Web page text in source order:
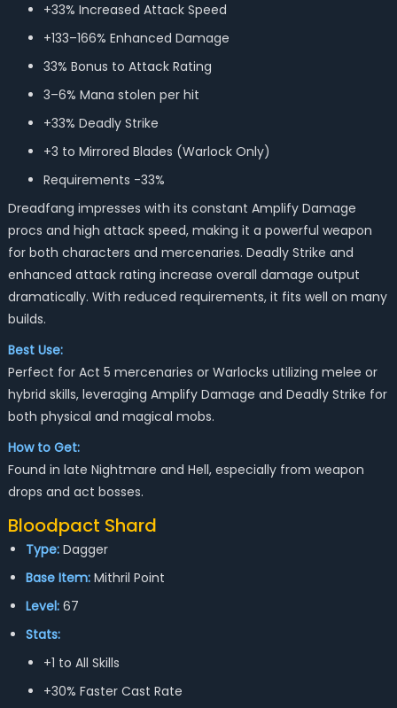
+33% Increased Attack Speed
+133–166% Enhanced Damage
33% Bonus to Attack Rating
3–6% Mana stolen per hit
+33% Deadly Strike
+3 to Mirrored Blades (Warlock Only)
Requirements -33%
Dreadfang impresses with its constant Amplify Damage
procs and high attack speed, making it a powerful weapon
for both characters and mercenaries. Deadly Strike and
enhanced attack rating increase overall damage output
dramatically. With reduced requirements, it fits well on many
builds.
Best Use:
Perfect for Act 5 mercenaries or Warlocks utilizing melee or
hybrid skills, leveraging Amplify Damage and Deadly Strike for
both physical and magical mobs.
How to Get:
Found in late Nightmare and Hell, especially from weapon
drops and act bosses.
Bloodpact Shard
Type:Dagger
Base Item:Mithril Point
Level:67
Stats:
+1 to All Skills
+30% Faster Cast Rate